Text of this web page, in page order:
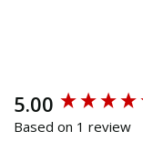
5.00
Based on 1 review
New content